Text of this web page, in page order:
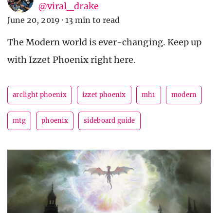
@viral_drake
June 20, 2019 · 13 min to read
The Modern world is ever-changing. Keep up
with Izzet Phoenix right here.
arclight phoenix izzet phoenix mh1 modern
mtg phoenix sideboard guide